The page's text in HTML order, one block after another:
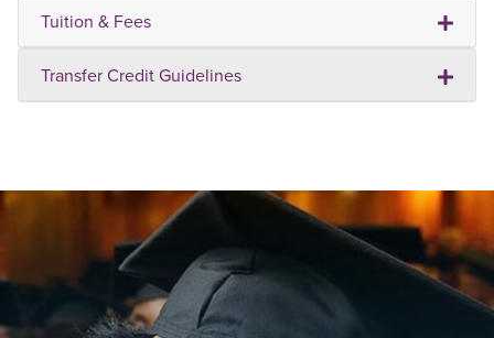
Tuition & Fees
Transfer Credit Guidelines